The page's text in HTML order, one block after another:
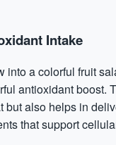
Intake
into a colorful fruit
antioxidant boost.
but also helps in
that support